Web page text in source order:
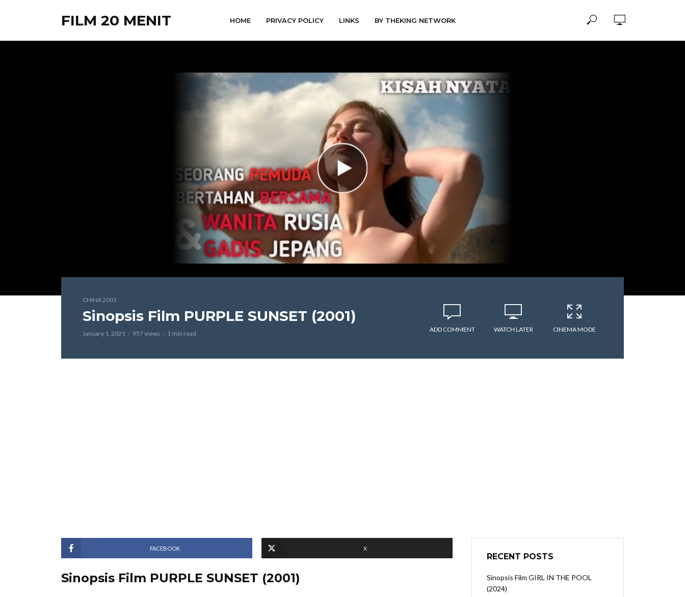
FILM 20 MENIT HOME PRIVACY POLICY LINKS BY THEKING NETWORK
CHINA 2001
Sinopsis Film PURPLE SUNSET (2001)
January 1, 2021 957 views 1 min read
ADD COMMENT WATCH LATER CINEMA MODE
FACEBOOK X
Sinopsis Film PURPLE SUNSET (2001)
RECENT POSTS
Sinopsis Film GIRL IN THE POOL
(2024)